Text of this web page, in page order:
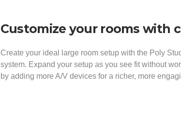
Customize your rooms with
Create your ideal large room setup with the Poly
system. Expand your setup as you see fit without
by adding more A/V devices for a richer, more